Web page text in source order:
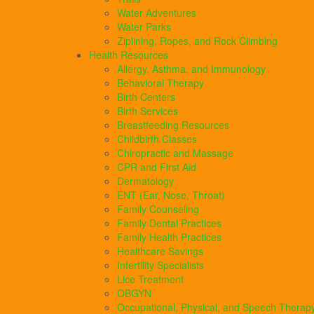
Water Adventures
Water Parks
Ziplining, Ropes, and Rock Climbing
Health Resources
Allergy, Asthma, and Immunology
Behavioral Therapy
Birth Centers
Birth Services
Breastfeeding Resources
Childbirth Classes
Chiropractic and Massage
CPR and First Aid
Dermatology
ENT (Ear, Nose, Throat)
Family Counseling
Family Dental Practices
Family Health Practices
Healthcare Savings
Infertility Specialists
Lice Treatment
OBGYN
Occupational, Physical, and Speech